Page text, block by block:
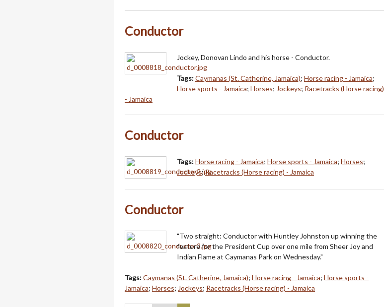
Conductor
Jockey, Donovan Lindo and his horse - Conductor.
Tags:Caymanas (St. Catherine, Jamaica); Horse racing - Jamaica;
Horse sports - Jamaica; Horses; Jockeys; Racetracks (Horse racing)
- Jamaica
Conductor
Tags:Horse racing - Jamaica; Horse sports - Jamaica; Horses;
Jockeys;Racetracks (Horse racing) - Jamaica
Conductor
"Two straight: Conductor with Huntley Johnston up winning the
feature for the President Cup over one mile from Sheer Joy and
Indian Flame at Caymanas Park on Wednesday."
Tags:Caymanas (St. Catherine, Jamaica); Horse racing - Jamaica; Horse sports -
Jamaica; Horses; Jockeys; Racetracks (Horse racing) - Jamaica